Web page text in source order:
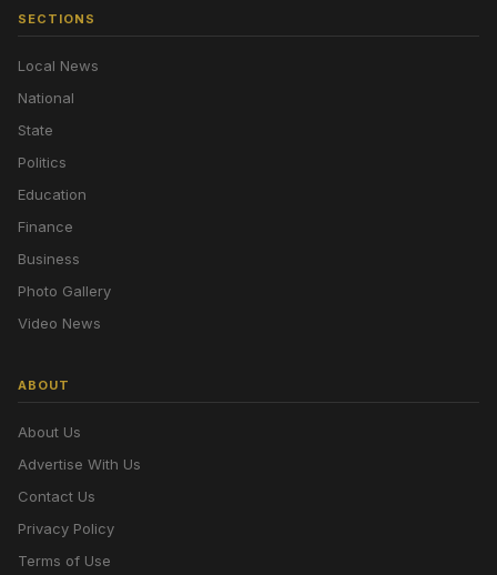
SECTIONS
Local News
National
State
Politics
Education
Finance
Business
Photo Gallery
Video News
ABOUT
About Us
Advertise With Us
Contact Us
Privacy Policy
Terms of Use